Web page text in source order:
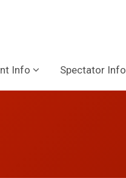
Info Spectator Info